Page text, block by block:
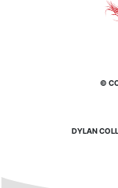
©
DYLAN